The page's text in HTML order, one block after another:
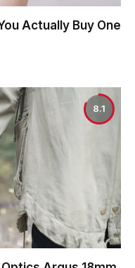
Actually Buy One
8.1